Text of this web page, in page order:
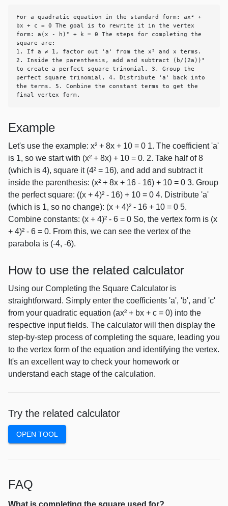
For a quadratic equation in the standard form: ax² +
bx + c = 0 The goal is to rewrite it in the vertex
form: a(x - h)² + k = 0 The steps for completing the
square are:
1. If a ≠ 1, factor out 'a' from the x² and x terms.
2. Inside the parenthesis, add and subtract (b/(2a))²
to create a perfect square trinomial. 3. Group the
perfect square trinomial. 4. Distribute 'a' back into
the terms. 5. Combine the constant terms to get the
final vertex form.
Example
Let's use the example: x² + 8x + 10 = 0 1. The coefficient 'a'
is 1, so we start with (x² + 8x) + 10 = 0. 2. Take half of 8
(which is 4), square it (4² = 16), and add and subtract it
inside the parenthesis: (x² + 8x + 16 - 16) + 10 = 0 3. Group
the perfect square: ((x + 4)² - 16) + 10 = 0 4. Distribute 'a'
(which is 1, so no change): (x + 4)² - 16 + 10 = 0 5.
Combine constants: (x + 4)² - 6 = 0 So, the vertex form is (x
+ 4)² - 6 = 0. From this, we can see the vertex of the
parabola is (-4, -6).
How to use the related calculator
Using our Completing the Square Calculator is
straightforward. Simply enter the coefficients 'a', 'b', and 'c'
from your quadratic equation (ax² + bx + c = 0) into the
respective input fields. The calculator will then display the
step-by-step process of completing the square, leading you
to the vertex form of the equation and identifying the vertex.
It's an excellent way to check your homework or
understand each stage of the calculation.
Try the related calculator
OPEN TOOL
FAQ
What is completing the square used for?